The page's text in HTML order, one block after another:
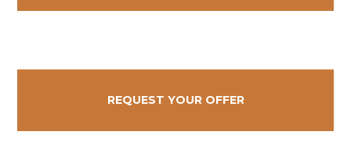
REQUEST YOUR OFFER